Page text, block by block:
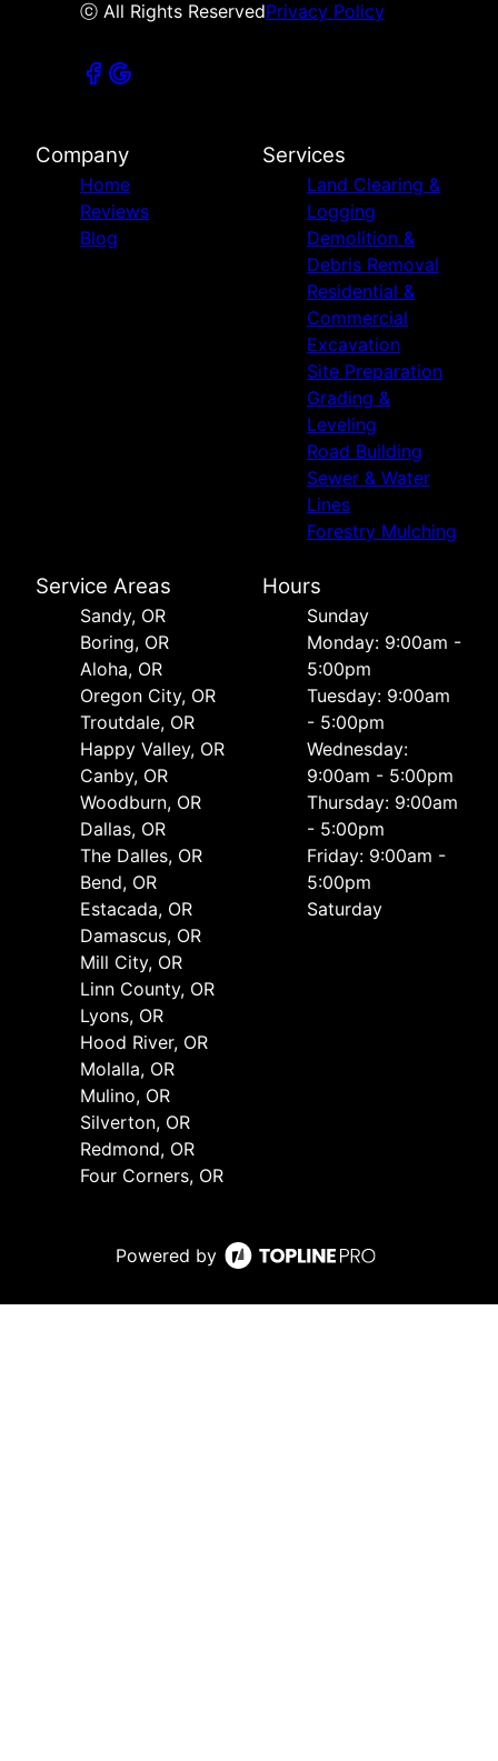
ⓒ All Rights ReservedPrivacy Policy
Company
Home
Reviews
Blog
Services
Land Clearing &
Logging
Demolition &
Debris Removal
Residential &
Commercial
Excavation
Site Preparation
Grading &
Leveling
Road Building
Sewer & Water
Lines
Forestry Mulching
Service Areas
Sandy, OR
Boring, OR
Aloha, OR
Oregon City, OR
Troutdale, OR
Happy Valley, OR
Canby, OR
Woodburn, OR
Dallas, OR
The Dalles, OR
Bend, OR
Estacada, OR
Damascus, OR
Mill City, OR
Linn County, OR
Lyons, OR
Hood River, OR
Molalla, OR
Mulino, OR
Silverton, OR
Redmond, OR
Four Corners, OR
Hours
Sunday
Monday: 9:00am -
5:00pm
Tuesday: 9:00am
- 5:00pm
Wednesday:
9:00am - 5:00pm
Thursday: 9:00am
- 5:00pm
Friday: 9:00am -
5:00pm
Saturday
Powered by